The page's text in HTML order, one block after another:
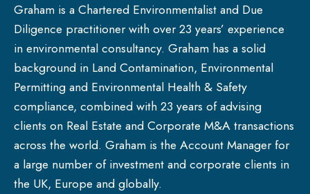
Graham is a Chartered Environmentalist and Due
Diligence practitioner with over 23 years’ experience
in environmental consultancy. Graham has a solid
background in Land Contamination, Environmental
Permitting and Environmental Health & Safety
compliance, combined with 23 years of advising
clients on Real Estate and Corporate M&A transactions
across the world. Graham is the Account Manager for
a large number of investment and corporate clients in
the UK, Europe and globally.